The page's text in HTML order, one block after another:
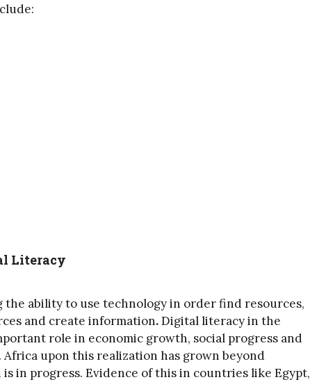
Literacy
the ability to use technology in order find resources,
and create information.Digital literacy in the
role in economic growth, social progress and
upon this realization has grown beyond
in progress. Evidence of this in countries like Egypt,